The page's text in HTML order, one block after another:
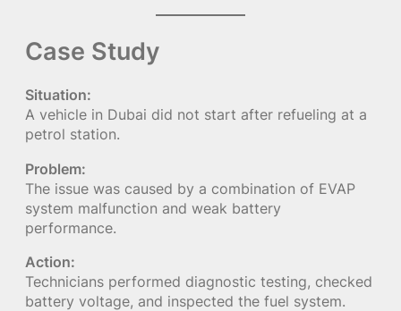
Case Study
Situation:
A vehicle in Dubai did not start after refueling at a
petrol station.
Problem:
The issue was caused by a combination of EVAP
system malfunction and weak battery
performance.
Action:
Technicians performed diagnostic testing, checked
battery voltage, and inspected the fuel system.